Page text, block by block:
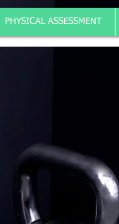
PHYSICAL ASSESSMENT